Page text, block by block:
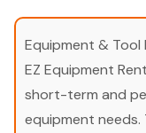
Equipment & Tool
EZ Equipment
short-term and
equipment needs.